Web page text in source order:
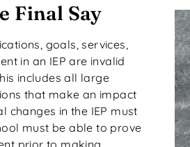
Final Say
goals, services,
in an IEP are invalid
includes all large
that make an impact
changes in the IEP must
must be able to prove
prior to making